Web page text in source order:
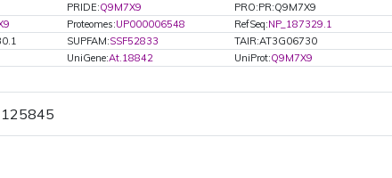
PRIDE:Q9M7X9 PRO:PR:Q9M7X9
Proteomes:UP000006548 RefSeq:NP_187329.1
SUPFAM:SSF52833 TAIR:AT3G06730
UniGene:At.18842 UniProt:Q9M7X9